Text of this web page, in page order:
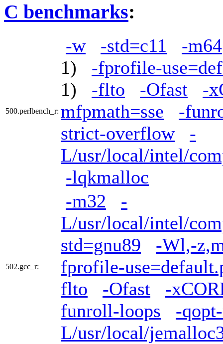
C benchmarks:
500.perlbench_r:
-w -std=c11
-m64
1) -fprofile-
1) -flto -Ofast
-
mfpmath=sse
-
strict-overflow
-
L/usr/local/intel/
-lqkmalloc
502.gcc_r:
-m32
-
L/usr/local/intel/
std=gnu89
-Wl,-
fprofile-
flto
-Ofast
-
funroll-loops
-
L/usr/local/